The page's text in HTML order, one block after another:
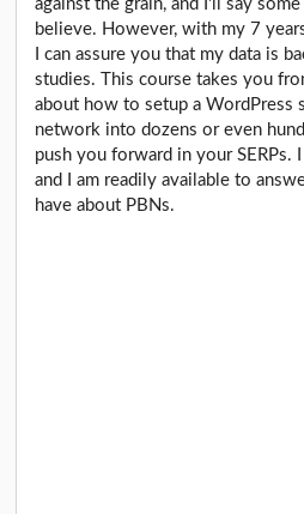
against the grain, and I'll say
believe. However, with my 7
I can assure you that my data is
studies. This course takes you
about how to setup a WordPress
network into dozens or even
push you forward in your SERPs.
and I am readily available to
have about PBNs.